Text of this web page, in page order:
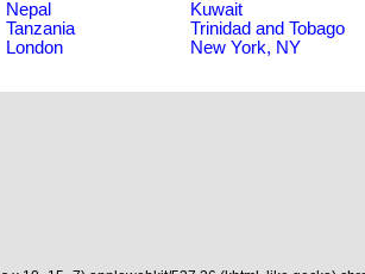
Nepal Kuwait
Tanzania Trinidad and Tobago
London New York, NY